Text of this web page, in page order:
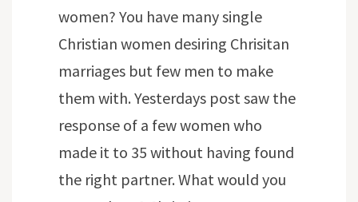
women? You have many single
Christian women desiring Chrisitan
marriages but few men to make
them with. Yesterdays post saw the
response of a few women who
made it to 35 without having found
the right partner. What would you